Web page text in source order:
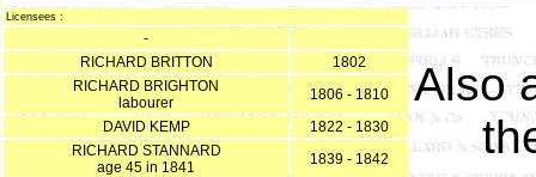
Licensees :
-
RICHARD BRITTON
1802
RICHARD BRIGHTON
labourer
1806 - 1810
DAVID KEMP
1822 - 1830
RICHARD STANNARD
age 45 in 1841
1839 - 1842
Also